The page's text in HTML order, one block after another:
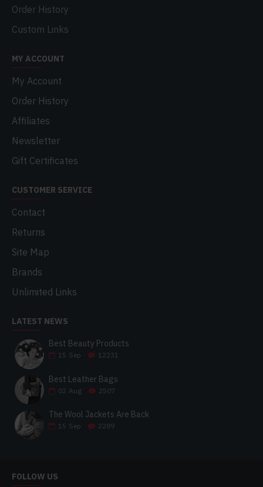
Order History
Custom Links
MY ACCOUNT
My Account
Order History
Affiliates
Newsletter
Gift Certificates
CUSTOMER SERVICE
Contact
Returns
Site Map
Brands
Unlimited Links
LATEST NEWS
Best Beauty Products
15 Sep 12231
Best Leather Bags
02 Aug 2507
The Wool Jackets Are Back
15 Sep 2289
FOLLOW US